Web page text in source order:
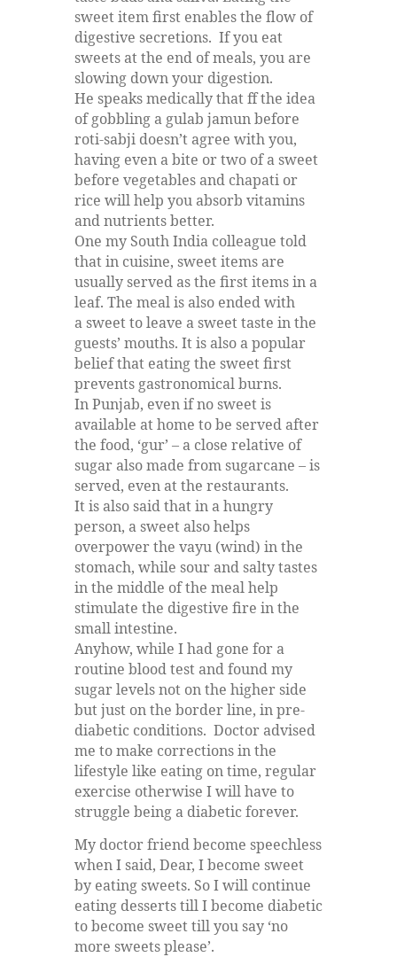
sweet item first enables the flow of
digestive secretions. If you eat
sweets at the end of meals, you are
slowing down your digestion.
He speaks medically that ff the idea
of gobbling a gulab jamun before
roti-sabji doesn’t agree with you,
having even a bite or two of a sweet
before vegetables and chapati or
rice will help you absorb vitamins
and nutrients better.
One my South India colleague told
that in cuisine, sweet items are
usually served as the first items in a
leaf. The meal is also ended with
a sweet to leave a sweet taste in the
guests’ mouths. It is also a popular
belief that eating the sweet first
prevents gastronomical burns.
In Punjab, even if no sweet is
available at home to be served after
the food, ‘gur’ – a close relative of
sugar also made from sugarcane – is
served, even at the restaurants.
It is also said that in a hungry
person, a sweet also helps
overpower the vayu (wind) in the
stomach, while sour and salty tastes
in the middle of the meal help
stimulate the digestive fire in the
small intestine.
Anyhow, while I had gone for a
routine blood test and found my
sugar levels not on the higher side
but just on the border line, in pre-
diabetic conditions. Doctor advised
me to make corrections in the
lifestyle like eating on time, regular
exercise otherwise I will have to
struggle being a diabetic forever.
My doctor friend become speechless
when I said, Dear, I become sweet
by eating sweets. So I will continue
eating desserts till I become diabetic
to become sweet till you say ‘no
more sweets please’.